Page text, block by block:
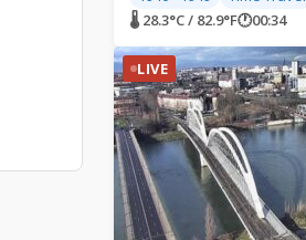
🌡 28.3°C / 82.9°F🕐00:34
LIVE